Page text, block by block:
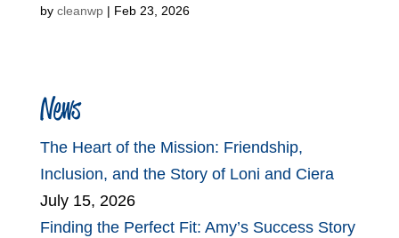
by cleanwp| Feb 23, 2026
News
The Heart of the Mission: Friendship,
Inclusion, and the Story of Loni and Ciera
July 15, 2026
Finding the Perfect Fit: Amy’s Success Story